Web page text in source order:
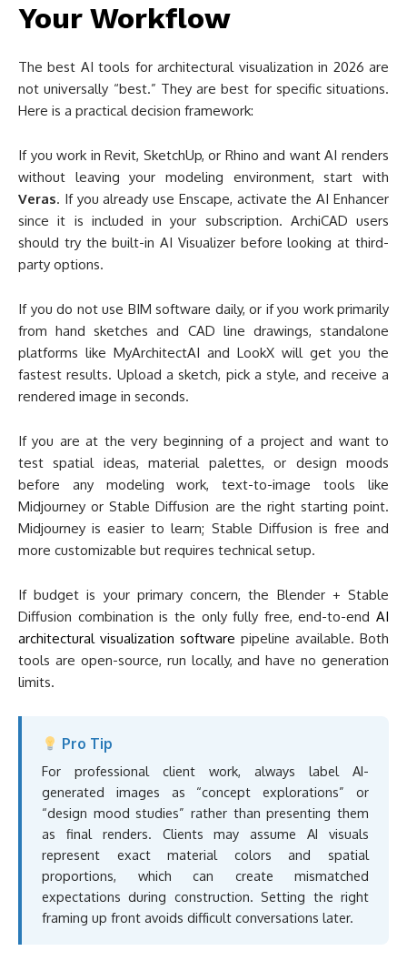
Veras. If you already use Enscape, activate the AI Enhancer
since it is included in your subscription. ArchiCAD users
party options.
If you do not use BIM software daily, or if you work primarily
platforms like MyArchitectAI and LookX will get you the
fastest results. Upload a sketch, pick a style, and receive a
rendered image in seconds.
If you are at the very beginning of a project and want to
test spatial ideas, material palettes, or design moods
Midjourney or Stable Diffusion are the right starting point.
Midjourney is easier to learn; Stable Diffusion is free and
more customizable but requires technical setup.
If budget is your primary concern, the Blender + Stable
architectural visualization softwarepipeline available. Both
tools are open-source, run locally, and have no generation
limits.
Pro Tip
generated images as “concept explorations” or
“design mood studies” rather than presenting them
as final renders. Clients may assume AI visuals
represent exact material colors and spatial
proportions, which can create mismatched
What AI Visualization
Tools Cannot Do Yet
AI visualization tools are powerful at the concept stage, but
they have real limitations that architects should understand